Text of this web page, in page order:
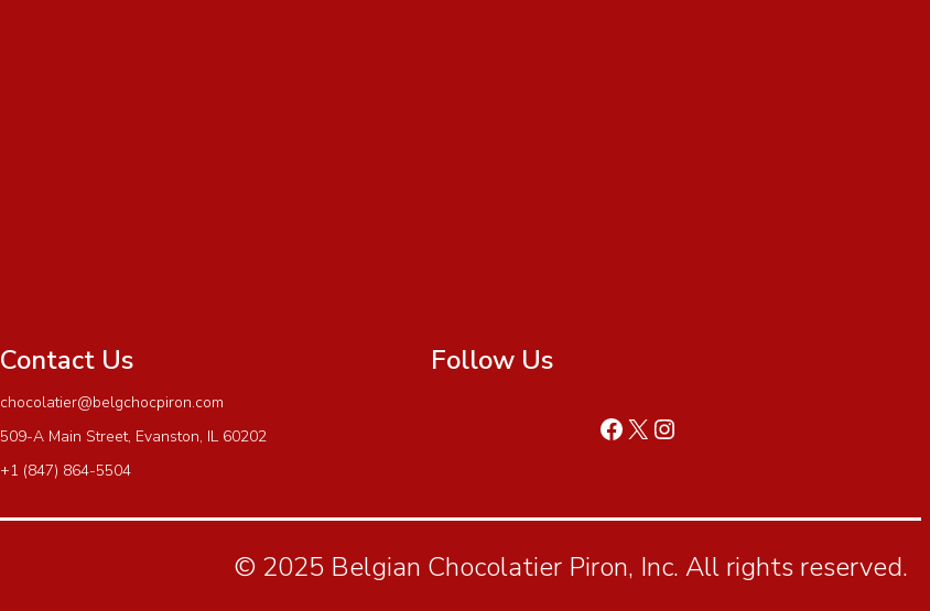
Contact Us
chocolatier@belgchocpiron.com
509-A Main Street, Evanston, IL 60202
+1 (847) 864-5504
Follow Us
© 2025 Belgian Chocolatier Piron, Inc. All rights reserved.